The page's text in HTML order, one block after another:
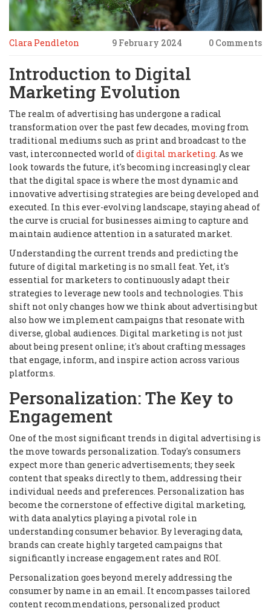
Clara Pendleton 9 February 2024 0 Comments
Introduction to Digital
Marketing Evolution
The realm of advertising has undergone a radical
transformation over the past few decades, moving from
traditional mediums such as print and broadcast to the
vast, interconnected world ofdigital marketing. As we
look towards the future, it's becoming increasingly clear
that the digital space is where the most dynamic and
innovative advertising strategies are being developed and
executed. In this ever-evolving landscape, staying ahead of
the curve is crucial for businesses aiming to capture and
maintain audience attention in a saturated market.
Understanding the current trends and predicting the
future of digital marketing is no small feat. Yet, it's
essential for marketers to continuously adapt their
strategies to leverage new tools and technologies. This
shift not only changes how we think about advertising but
also how we implement campaigns that resonate with
diverse, global audiences. Digital marketing is not just
about being present online; it's about crafting messages
that engage, inform, and inspire action across various
platforms.
Personalization: The Key to
Engagement
One of the most significant trends in digital advertising is
the move towards personalization. Today's consumers
expect more than generic advertisements; they seek
content that speaks directly to them, addressing their
individual needs and preferences. Personalization has
become the cornerstone of effective digital marketing,
with data analytics playing a pivotal role in
understanding consumer behavior. By leveraging data,
brands can create highly targeted campaigns that
significantly increase engagement rates and ROI.
Personalization goes beyond merely addressing the
consumer by name in an email. It encompasses tailored
content recommendations, personalized product